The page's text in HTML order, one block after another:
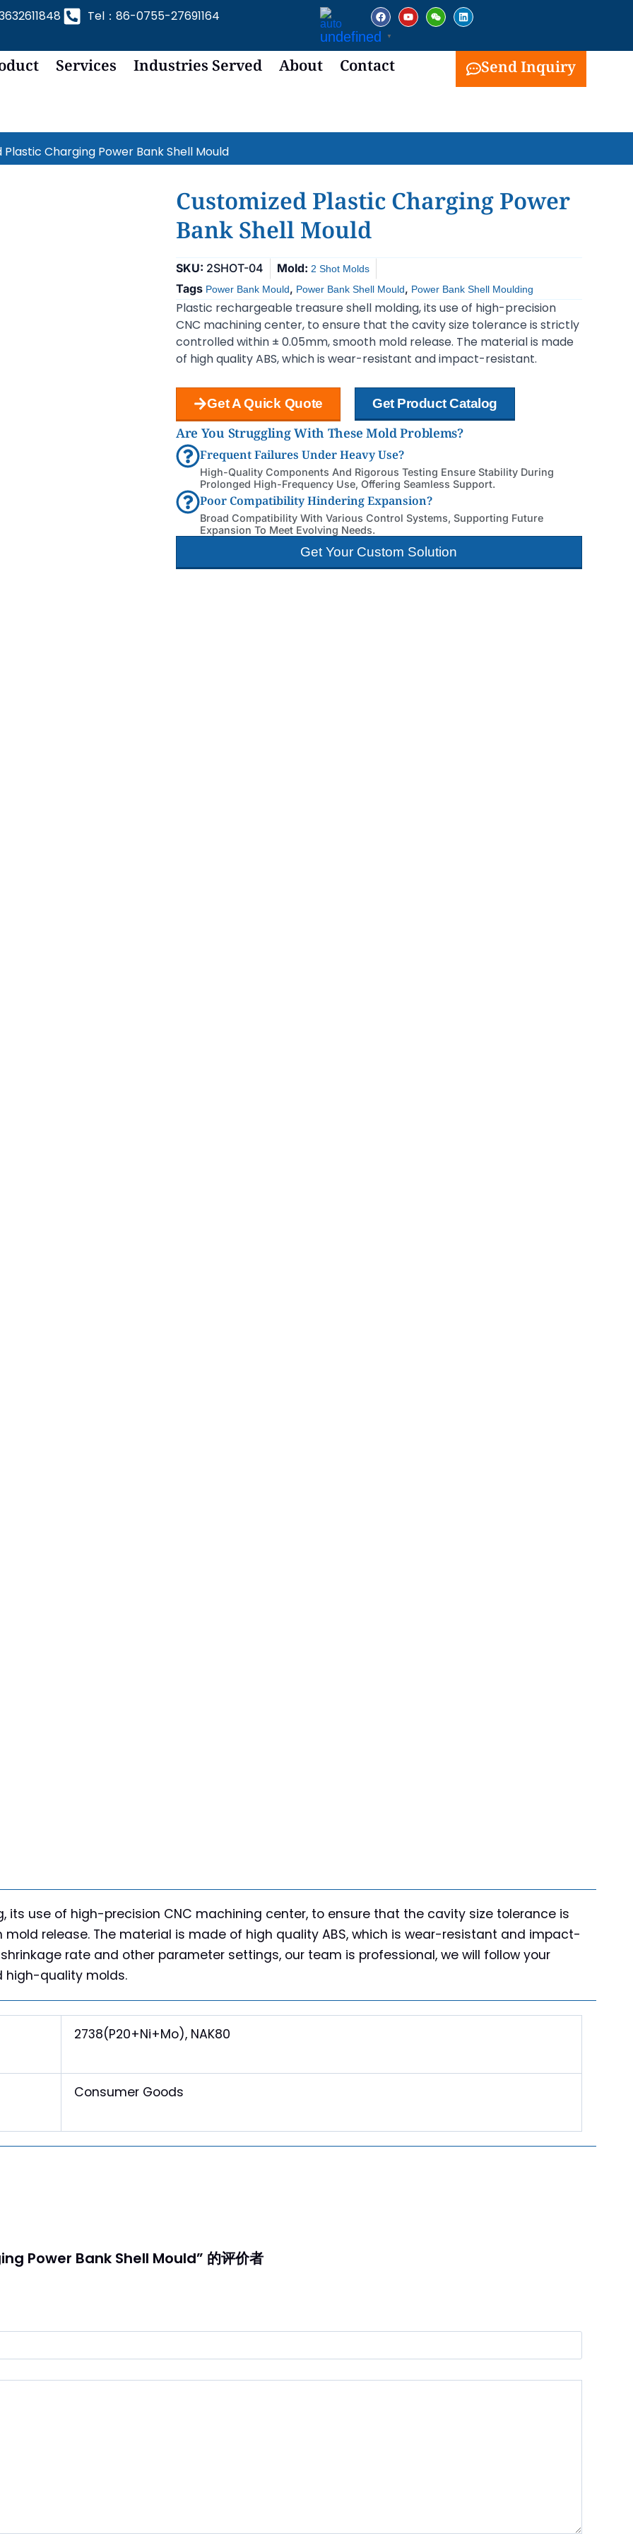
Tel：86-0755-27691164
undefined ▼
facebookyoutubeweixinlinkedin
Services Industries Served About Contact Send Inquiry
Charging Power Bank Shell Mould
Customized Plastic Charging Power
Bank Shell Mould
SKU: 2SHOT-04 Mold: 2 Shot Molds
Tags Power Bank Mould, Power Bank Shell Mould, Power Bank Shell Moulding
Plastic rechargeable treasure shell molding, its use of high-precision
CNC machining center, to ensure that the cavity size tolerance is strictly
controlled within ± 0.05mm, smooth mold release. The material is made
of high quality ABS, which is wear-resistant and impact-resistant.
Get A Quick Quote Get Product Catalog
Are You Struggling With These Mold Problems?
Frequent Failures Under Heavy Use?
High-Quality Components And Rigorous Testing Ensure Stability During
Prolonged High-Frequency Use, Offering Seamless Support.
Poor Compatibility Hindering Expansion?
Broad Compatibility With Various Control Systems, Supporting Future
Expansion To Meet Evolving Needs.
Get Your Custom Solution
its use of high-precision CNC machining center, to ensure that the cavity size tolerance is
release. The material is made of high quality ABS, which is wear-resistant and impact-
rate and other parameter settings, our team is professional, we will follow your
high-quality molds.
2738(P20+Ni+Mo), NAK80
Consumer Goods
Power Bank Shell Mould” 的评价者